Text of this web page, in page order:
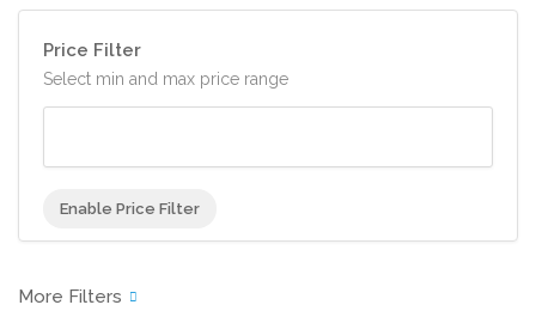
Price Filter
Select min and max price range
Enable Price Filter